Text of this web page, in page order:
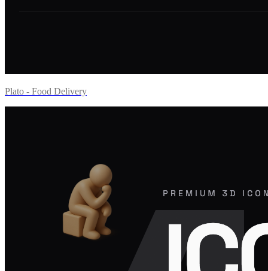
Plato - Food Delivery